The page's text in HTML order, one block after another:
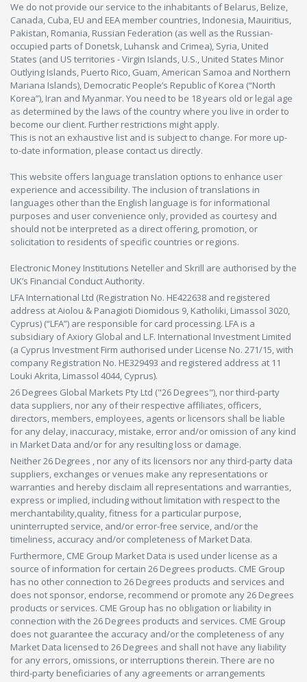
We do not provide our service to the inhabitants of Belarus, Belize,
Canada, Cuba, EU and EEA member countries, Indonesia, Mauiritius,
Pakistan, Romania, Russian Federation (as well as the Russian-
occupied parts of Donetsk, Luhansk and Crimea), Syria, United
States (and US territories - Virgin Islands, U.S., United States Minor
Outlying Islands, Puerto Rico, Guam, American Samoa and Northern
Mariana Islands), Democratic People’s Republic of Korea (“North
Korea”), Iran and Myanmar. You need to be 18 years old or legal age
as determined by the laws of the country where you live in order to
become our client. Further restrictions might apply.
This is not an exhaustive list and is subject to change. For more up-
to-date information, please contact us directly.
This website offers language translation options to enhance user
experience and accessibility. The inclusion of translations in
languages other than the English language is for informational
purposes and user convenience only, provided as courtesy and
should not be interpreted as a direct offering, promotion, or
solicitation to residents of specific countries or regions.
Electronic Money Institutions Neteller and Skrill are authorised by the
UK’s Financial Conduct Authority.
LFA International Ltd (Registration No. HE422638 and registered
address at Aiolou & Panagioti Diomidous 9, Katholiki, Limassol 3020,
Cyprus) (“LFA”) are responsible for card processing. LFA is a
subsidiary of Axiory Global and L.F. International Investment Limited
(a Cyprus Investment Firm authorised under License No. 271/15, with
company Registration No. HE329493 and registered address at 11
Louki Akrita, Limassol 4044, Cyprus).
26 Degrees Global Markets Pty Ltd ("26 Degrees"), nor third-party
data suppliers, nor any of their respective affiliates, officers,
directors, members, employees, agents or licensors shall be liable
for any delay, inaccuracy, mistake, error and/or omission of any kind
in Market Data and/or for any resulting loss or damage.
Neither 26 Degrees , nor any of its licensors nor any third-party data
suppliers, exchanges or venues make any representations or
warranties and hereby disclaim all representations and warranties,
express or implied, including without limitation with respect to the
merchantability,quality, fitness for a particular purpose,
uninterrupted service, and/or error-free service, and/or the
timeliness, accuracy and/or completeness of Market Data.
Furthermore, CME Group Market Data is used under license as a
source of information for certain 26 Degrees products. CME Group
has no other connection to 26 Degrees products and services and
does not sponsor, endorse, recommend or promote any 26 Degrees
products or services. CME Group has no obligation or liability in
connection with the 26 Degrees products and services. CME Group
does not guarantee the accuracy and/or the completeness of any
Market Data licensed to 26 Degrees and shall not have any liability
for any errors, omissions, or interruptions therein. There are no
third-party beneficiaries of any agreements or arrangements